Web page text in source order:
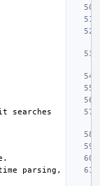
searches
parsing,